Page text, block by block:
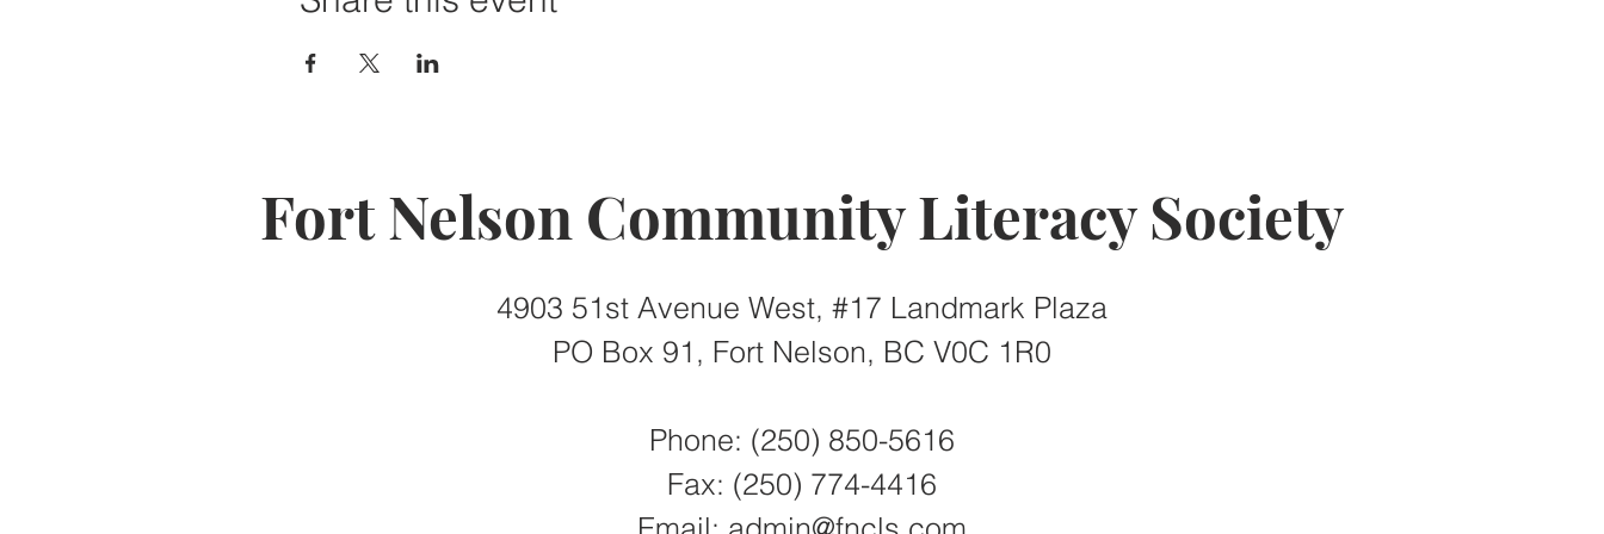
Fort Nelson Community Literacy Society
4903 51st Avenue West, #17 Landmark Plaza
PO Box 91, Fort Nelson, BC V0C 1R0
Phone: (250) 850-5616
Fax: (250) 774-4416